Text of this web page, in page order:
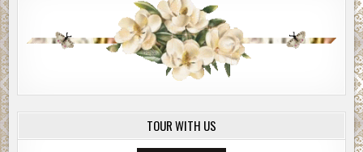
TOUR WITH US